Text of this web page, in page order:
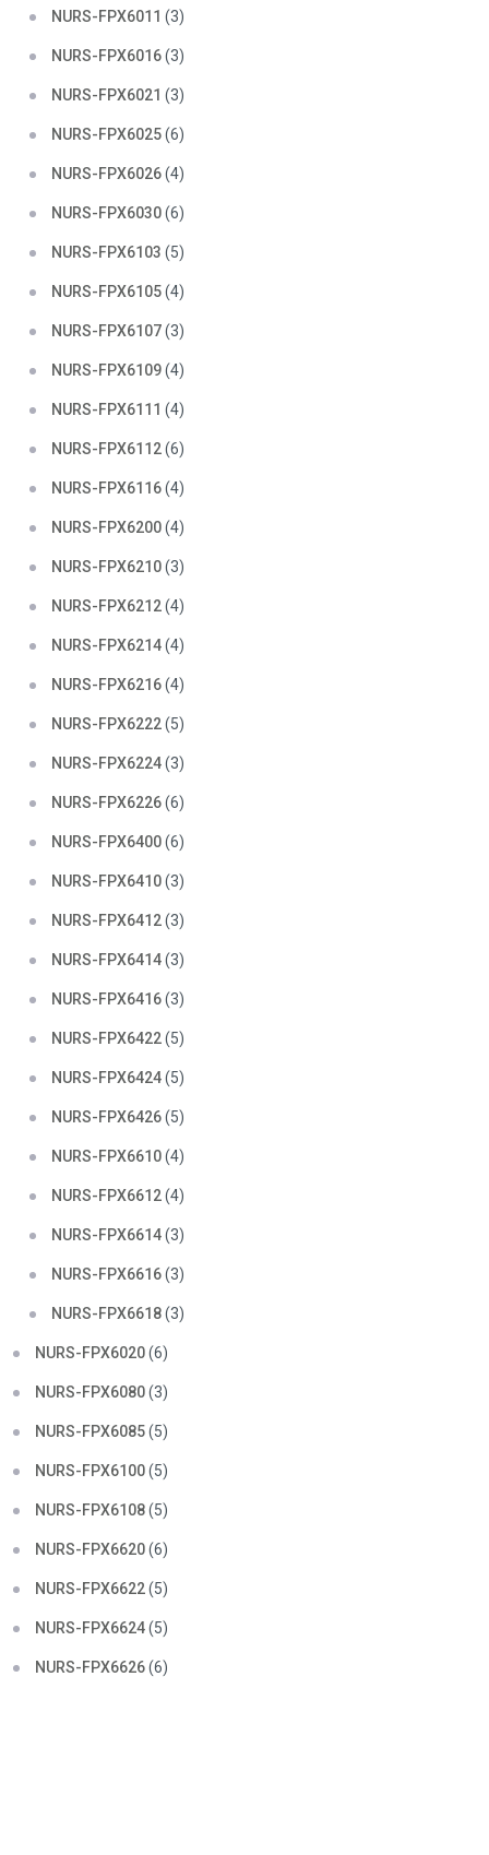
NURS-FPX6011 (3)
NURS-FPX6016(3)
NURS-FPX6021 (3)
NURS-FPX6025(6)
NURS-FPX6026(4)
NURS-FPX6030(6)
NURS-FPX6103 (5)
NURS-FPX6105(4)
NURS-FPX6107(3)
NURS-FPX6109(4)
NURS-FPX6111 (4)
NURS-FPX6112(6)
NURS-FPX6116(4)
NURS-FPX6200(4)
NURS-FPX6210(3)
NURS-FPX6212(4)
NURS-FPX6214(4)
NURS-FPX6216(4)
NURS-FPX6222(5)
NURS-FPX6224(3)
NURS-FPX6226(6)
NURS-FPX6400(6)
NURS-FPX6410(3)
NURS-FPX6412(3)
NURS-FPX6414(3)
NURS-FPX6416(3)
NURS-FPX6422(5)
NURS-FPX6424(5)
NURS-FPX6426(5)
NURS-FPX6610(4)
NURS-FPX6612(4)
NURS-FPX6614(3)
NURS-FPX6616(3)
NURS-FPX6618(3)
NURS-FPX6020(6)
NURS-FPX6080(3)
NURS-FPX6085(5)
NURS-FPX6100(5)
NURS-FPX6108(5)
NURS-FPX6620(6)
NURS-FPX6622(5)
NURS-FPX6624(5)
NURS-FPX6626(6)